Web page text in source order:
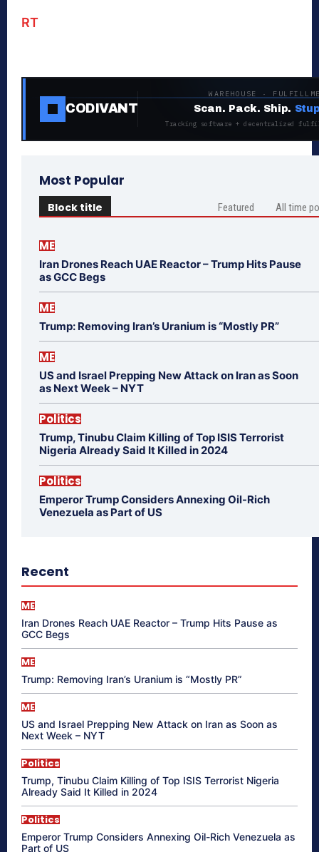
RT
CODIVANT
WAREHOUSE ·
Scan. Pack. Ship.
Tracking software + decentralized
Most Popular
Block title Featured All time
ME
Iran Drones Reach UAE Reactor – Trump Hits Pause
as GCC Begs
ME
Trump: Removing Iran’s Uranium is “Mostly PR”
ME
US and Israel Prepping New Attack on Iran as Soon
as Next Week – NYT
Politics
Trump, Tinubu Claim Killing of Top ISIS Terrorist
Nigeria Already Said It Killed in 2024
Politics
Emperor Trump Considers Annexing Oil-Rich
Venezuela as Part of US
Recent
ME
Iran Drones Reach UAE Reactor – Trump Hits Pause as
GCC Begs
ME
Trump: Removing Iran’s Uranium is “Mostly PR”
ME
US and Israel Prepping New Attack on Iran as Soon as
Next Week – NYT
Politics
Trump, Tinubu Claim Killing of Top ISIS Terrorist Nigeria
Already Said It Killed in 2024
Politics
Emperor Trump Considers Annexing Oil-Rich Venezuela as
Part of US